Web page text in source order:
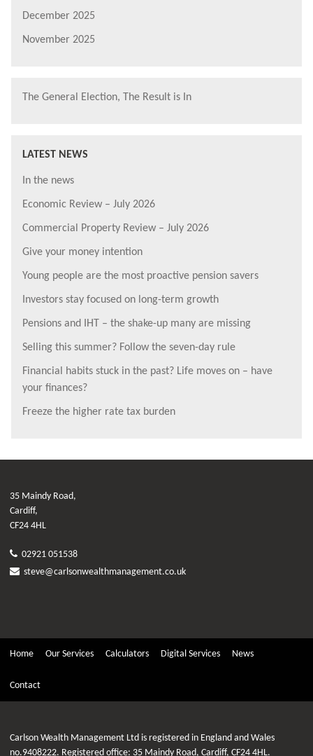
December 2025
November 2025
The General Election, The Result is In
LATEST NEWS
In the news
Economic Review – July 2026
Commercial Property Review – July 2026
Give your money intention
Young people are the most proactive pension savers
Investors stay focused on long-term growth
Pensions and IHT – the shake-up many are missing
Selling this summer? Follow the seven-day rule
Financial habits stuck in the past? Life moves on – have
your finances?
Freeze the higher rate tax burden
35 Maindy Road,
Cardiff,
CF24 4HL
02921 051538
steve@carlsonwealthmanagement.co.uk
Home Our Services Calculators Digital Services News
Contact
Carlson Wealth Management Ltd is registered in England and Wales
no.9408222. Registered office: 35 Maindy Road, Cardiff, CF24 4HL.